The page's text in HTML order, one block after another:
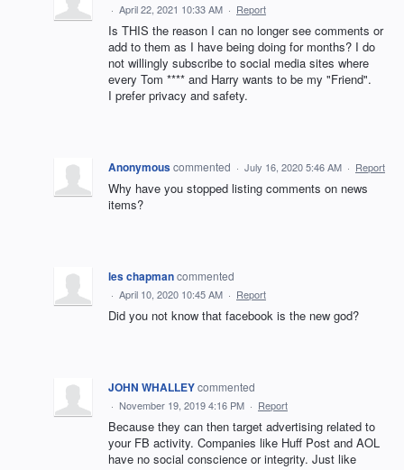
· April 22, 2021 10:33 AM · Report
Is THIS the reason I can no longer see comments or
add to them as I have being doing for months? I do
not willingly subscribe to social media sites where
every Tom **** and Harry wants to be my "Friend".
I prefer privacy and safety.
Anonymouscommented · July 16, 2020 5:46 AM · Report
Why have you stopped listing comments on news
items?
les chapmancommented
· April 10, 2020 10:45 AM · Report
Did you not know that facebook is the new god?
JOHN WHALLEYcommented
· November 19, 2019 4:16 PM · Report
Because they can then target advertising related to
your FB activity. Companies like Huff Post and AOL
have no social conscience or integrity. Just like